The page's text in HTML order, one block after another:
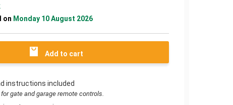
on Monday 10 August 2026
Add to cart
instructions included
gate and garage remote controls.